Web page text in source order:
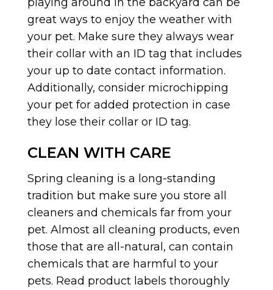
great ways to enjoy the weather with
your pet. Make sure they always wear
their collar with an ID tag that includes
your up to date contact information.
Additionally, consider microchipping
your pet for added protection in case
they lose their collar or ID tag.
CLEAN WITH CARE
Spring cleaning is a long-standing
tradition but make sure you store all
cleaners and chemicals far from your
pet. Almost all cleaning products, even
those that are all-natural, can contain
chemicals that are harmful to your
pets. Read product labels thoroughly